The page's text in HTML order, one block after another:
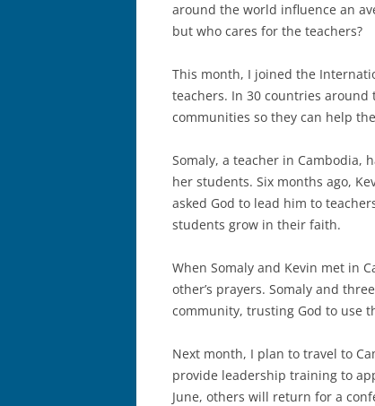
around the world influence an
but who cares for the teachers?
This month, I joined the
teachers. In 30 countries around
communities so they can help
Somaly, a teacher in Cambodia,
her students. Six months ago,
asked God to lead him to
students grow in their faith.
When Somaly and Kevin met in
other’s prayers. Somaly and
community, trusting God to use
Next month, I plan to travel to
provide leadership training to
June, others will return for a